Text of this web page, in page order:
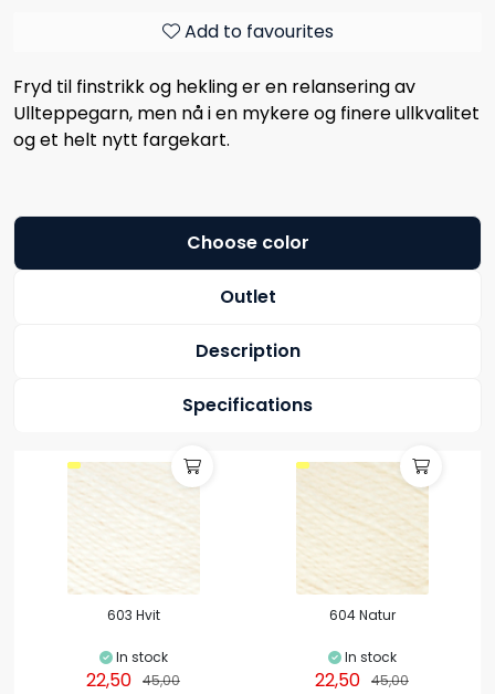
Add to favourites
Fryd til finstrikk og hekling er en relansering av
Ullteppegarn, men nå i en mykere og finere ullkvalitet
og et helt nytt fargekart.
Choose color
Outlet
Description
Specifications
603 Hvit
In stock
22,50 45,00
604 Natur
In stock
22,50 45,00